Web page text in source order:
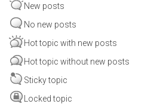
New posts
No new posts
Hot topic with new posts
Hot topic without new posts
Sticky topic
Locked topic